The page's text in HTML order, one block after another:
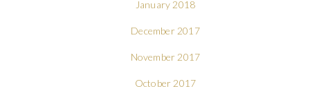
January 2018
December 2017
November 2017
October 2017